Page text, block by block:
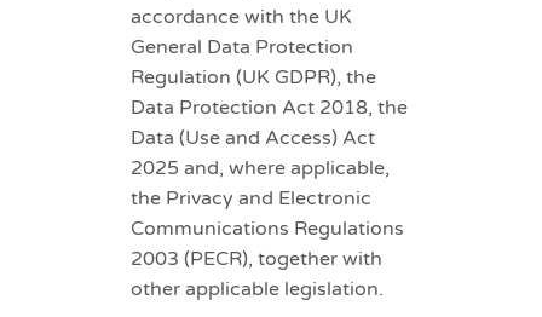
accordance with the UK
General Data Protection
Regulation (UK GDPR), the
Data Protection Act 2018, the
Data (Use and Access) Act
2025 and, where applicable,
the Privacy and Electronic
Communications Regulations
2003 (PECR), together with
other applicable legislation.